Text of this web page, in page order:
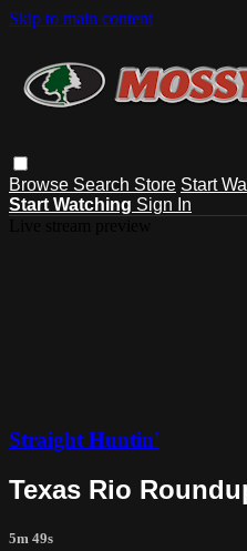
Skip to main content
Browse Search Store Start
Start Watching Sign In
Straight Huntin'
Texas Rio
5m 49s